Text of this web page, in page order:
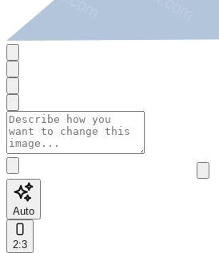
Auto
2:3